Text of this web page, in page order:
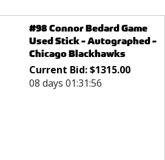
#98 Connor Bedard Game
Used Stick - Autographed -
Chicago Blackhawks
Current Bid:$1315.00
08 days 01:31:56